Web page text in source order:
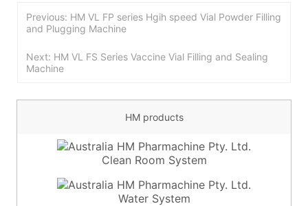
Previous: HM VL FP series Hgih speed Vial Powder Filling
and Plugging Machine
Next: HM VL FS Series Vaccine Vial Filling and Sealing
Machine
HM products
Clean Room System
Water System